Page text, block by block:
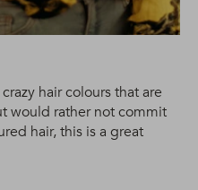
hair colours that are
would rather not commit
hair, this is a great